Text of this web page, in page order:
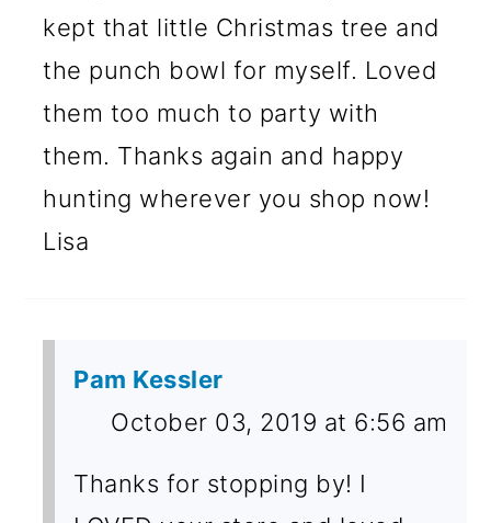
kept that little Christmas tree and
the punch bowl for myself. Loved
them too much to party with
them. Thanks again and happy
hunting wherever you shop now!
Lisa
Pam Kessler
October 03, 2019 at 6:56 am
Thanks for stopping by! I